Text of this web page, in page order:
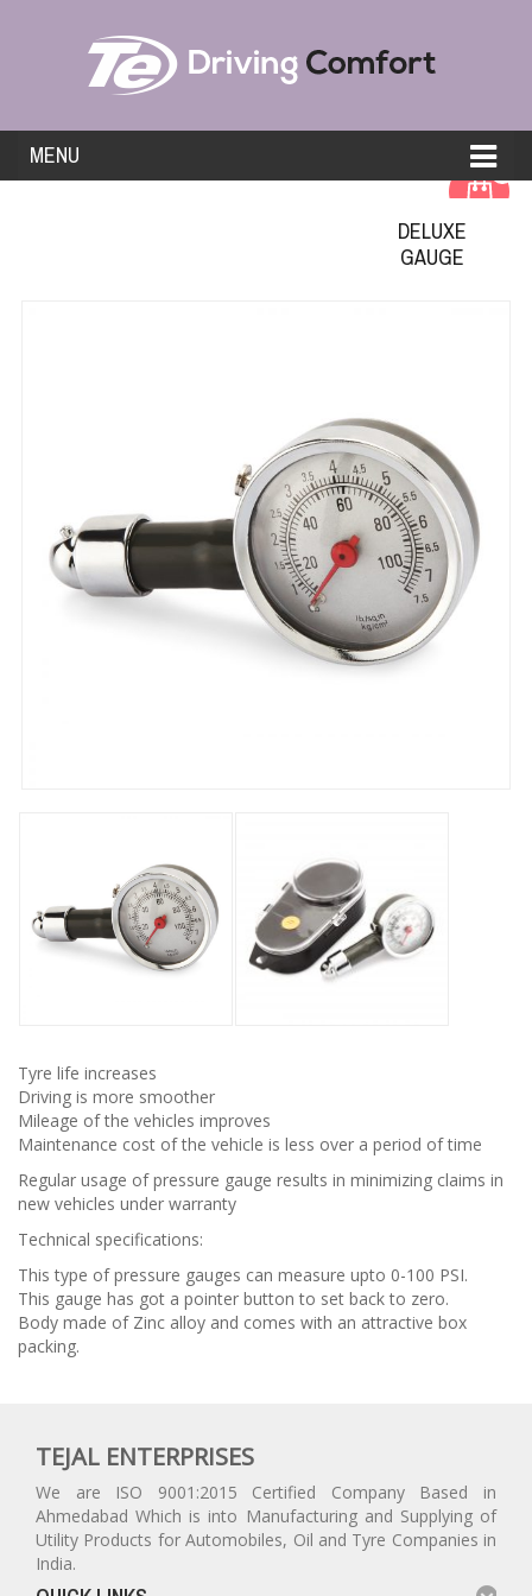
MENU
DELUXE
GAUGE
Tyre life increases
Driving is more smoother
Mileage of the vehicles improves
Maintenance cost of the vehicle is less over a period of time
Regular usage of pressure gauge results in minimizing claims in
new vehicles under warranty
Technical specifications:
This type of pressure gauges can measure upto 0-100 PSI.
This gauge has got a pointer button to set back to zero.
Body made of Zinc alloy and comes with an attractive box
packing.
TEJAL ENTERPRISES
We are ISO 9001:2015 Certified Company Based in
Ahmedabad Which is into Manufacturing and Supplying of
Utility Products for Automobiles, Oil and Tyre Companies in
India.